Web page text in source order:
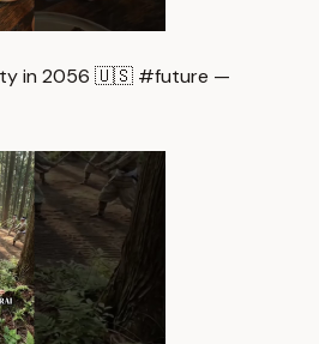
in 2056 🇺🇸 #future —